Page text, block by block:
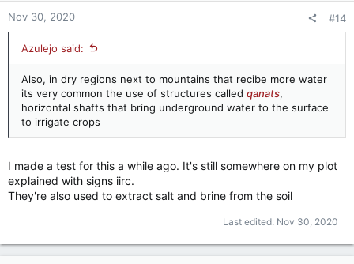
:
Nov 30, 2020 #14
Azulejo said:
Also, in dry regions next to mountains that recibe more water
its very common the use of structures called qanats,
horizontal shafts that bring underground water to the surface
to irrigate crops
I made a test for this a while ago. It's still somewhere on my plot
explained with signs iirc.
They're also used to extract salt and brine from the soil
Last edited: Nov 30, 2020